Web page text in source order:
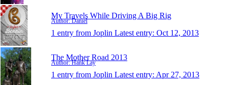
My Travels While Driving A Big Rig
Author: Daniel
1 entry from Joplin Latest entry: Oct 12, 2013
The Mother Road 2013
Author: Hank Lay
1 entry from Joplin Latest entry: Apr 27, 2013